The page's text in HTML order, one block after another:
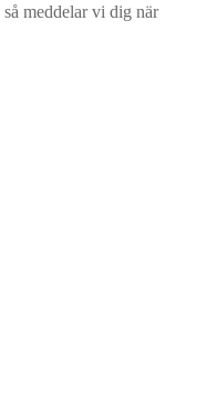
meddelar vi dig när